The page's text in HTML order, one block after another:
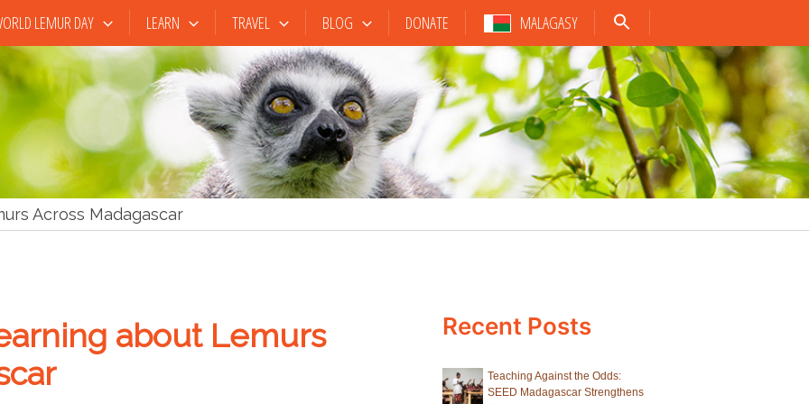
LEMUR DAY LEARN TRAVEL BLOG DONATE MALAGASY
Across Madagascar
about Lemurs
Recent Posts
Teaching Against the Odds:
SEED Madagascar Strengthens